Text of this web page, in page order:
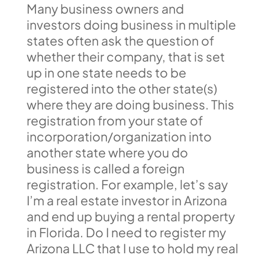
Many business owners and
investors doing business in multiple
states often ask the question of
whether their company, that is set
up in one state needs to be
registered into the other state(s)
where they are doing business. This
registration from your state of
incorporation/organization into
another state where you do
business is called a foreign
registration. For example, let’s say
I’m a real estate investor in Arizona
and end up buying a rental property
in Florida. Do I need to register my
Arizona LLC that I use to hold my real